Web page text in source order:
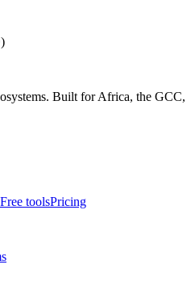
Built for Africa, the GCC,
Free toolsPricing